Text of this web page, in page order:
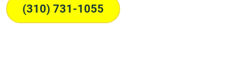
(310) 731-1055